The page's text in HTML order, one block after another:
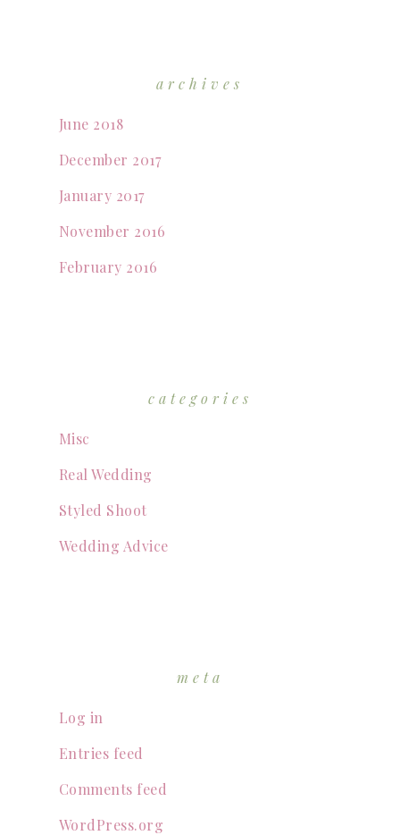
archives
June 2018
December 2017
January 2017
November 2016
February 2016
categories
Misc
Real Wedding
Styled Shoot
Wedding Advice
meta
Log in
Entries feed
Comments feed
WordPress.org